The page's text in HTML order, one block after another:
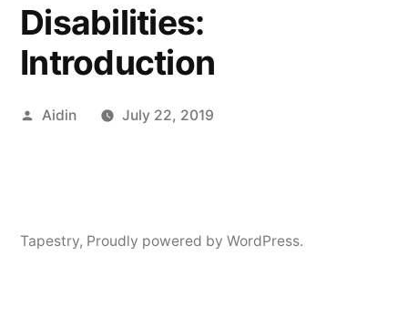
Disabilities:
Introduction
Posted
Aidin July 22, 2019
Tapestry, Proudly powered by WordPress.